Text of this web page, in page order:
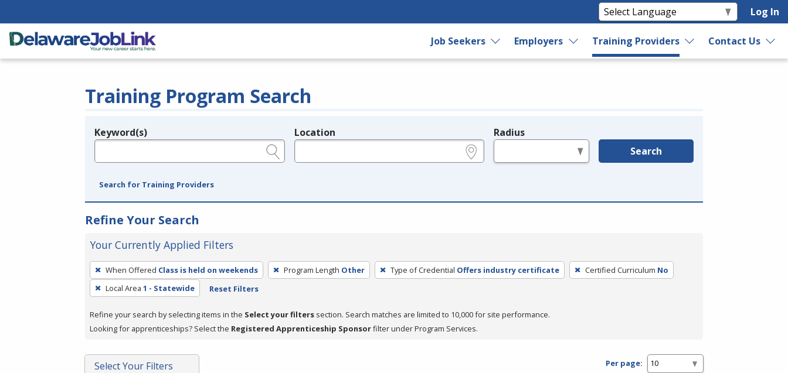
Log In
Job Seekers Employers Training Providers Contact Us
Training Program Search
Legend
Keyword(s) Location Radius
Search
Search for Training Providers
Refine Your Search
Your Currently Applied Filters
To
remove
a
press
or
Spacebar.
When Offered Class is held on weekends Program Length Other Type of Credential Offers industry certificate Certified Curriculum No
Local Area 1 - Statewide Reset Filters
Refine your search by selecting items in the Select your filters section. Search matches are limited to 10,000 for site performance.
Looking for apprenticeships? Select the Registered Apprenticeship Sponsorfilter under Program Services.
Select Your Filters Per page: